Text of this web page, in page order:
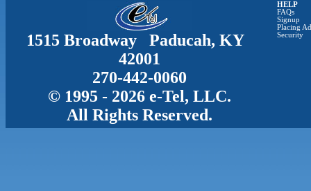
1515 Broadway Paducah, KY
42001
270-442-0060
© 1995 - 2026 e-Tel, LLC.
All Rights Reserved.
HELP
FAQs
Signup
Placing
Security